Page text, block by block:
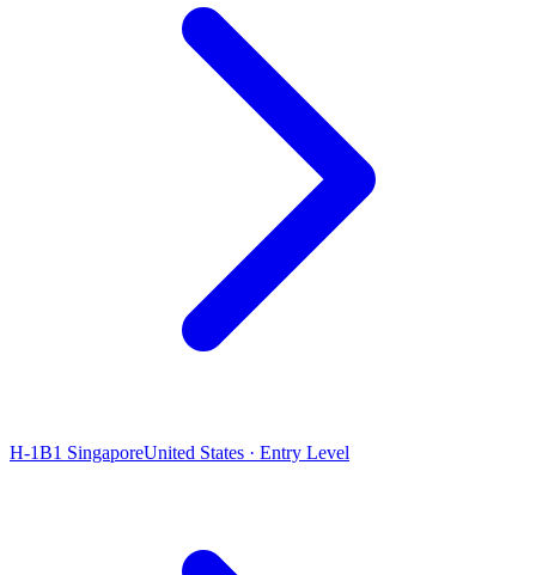
H-1B1 SingaporeUnited States · Entry Level